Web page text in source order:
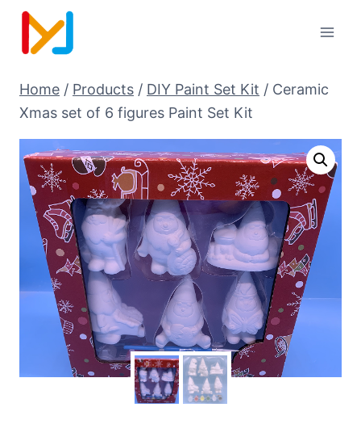
Home / Products / DIY Paint Set Kit / Ceramic
Xmas set of 6 figures Paint Set Kit